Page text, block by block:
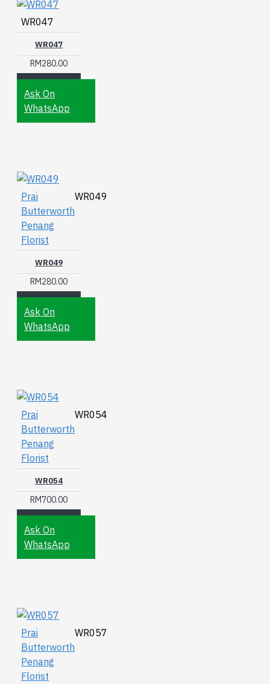
WR047
WR047
RM280.00
Ask On
WhatsApp
Prai
Butterworth
Penang
Florist
WR049
WR049
RM280.00
Ask On
WhatsApp
Prai
Butterworth
Penang
Florist
WR054
WR054
RM700.00
Ask On
WhatsApp
Prai
Butterworth
Penang
Florist
WR057